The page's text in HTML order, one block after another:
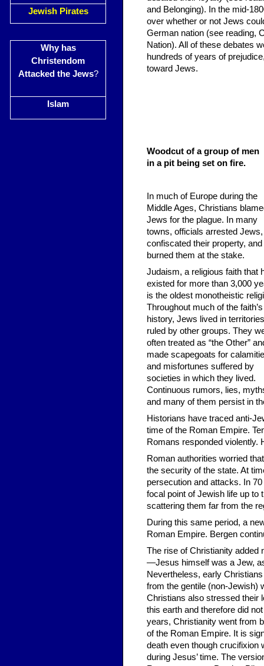
Jewish Pirates
Why has
Christendom
Attacked the Jews?
Islam
and Belonging). In the mid-
over whether or not Jews
German nation (see reading,
Nation). All of these debates
hundreds of years of
toward Jews.
Woodcut of a group of men
in a pit being set on fire.
In much of Europe during the
Middle Ages, Christians
Jews for the plague. In many
towns, officials arrested Jews,
confiscated their property, and
burned them at the stake.
Judaism, a religious faith that
existed for more than 3,000
is the oldest monotheistic
Throughout much of the faith’s
history, Jews lived in territories
ruled by other groups. They
often treated as “the Other”
made scapegoats for
and misfortunes suffered by
societies in which they lived.
Continuous rumors, lies,
and many of them persist in
Historians have traced anti-
time of the Roman Empire.
Romans responded violently.
Roman authorities worried
the security of the state. At
persecution and attacks. In
focal point of Jewish life up to
scattering them far from the
During this same period, a
Roman Empire. Bergen
The rise of Christianity added
—Jesus himself was a Jew,
Nevertheless, early
from the gentile (non-Jewish)
Christians also stressed their
this earth and therefore did
years, Christianity went from
of the Roman Empire. It is
death even though
during Jesus’ time. The